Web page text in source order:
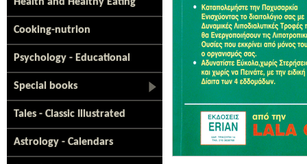
Cooking-nutrion
Psychology - Educational
Special books
Tales - Classic Illustrated
Astrology - Calendars